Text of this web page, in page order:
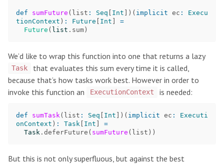
def sumFuture ( list : Seq [ Int ])( implicit ec :
Execu
tionContext ) : Future [ Int ]
=
Future ( list . sum)
We’d like to wrap this function into one that returns a lazy
Task
that evaluates this sum every time it is called,
because that’s how tasks work best. However in order to
invoke this function an
ExecutionContext is needed:
def sumTask ( list : Seq [ Int ])( implicit ec :
Executi
onContext ) : Task [ Int ]
=
Task . deferFuture ( sumFuture ( list ))
But this is not only superfluous, but against the best